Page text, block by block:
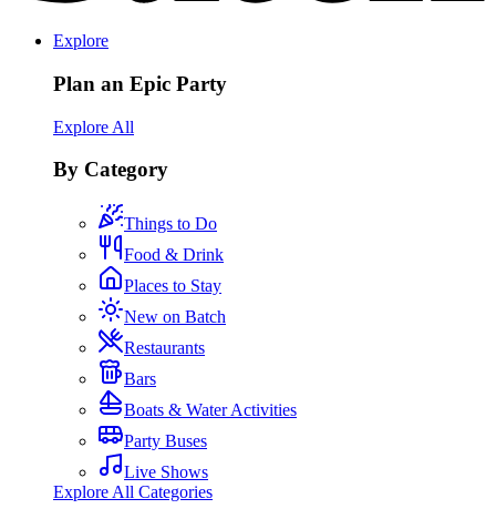
Explore
Plan an Epic Party
Explore All
By Category
Things to Do
Food & Drink
Places to Stay
New on Batch
Restaurants
Bars
Boats & Water Activities
Party Buses
Live Shows
Explore All Categories